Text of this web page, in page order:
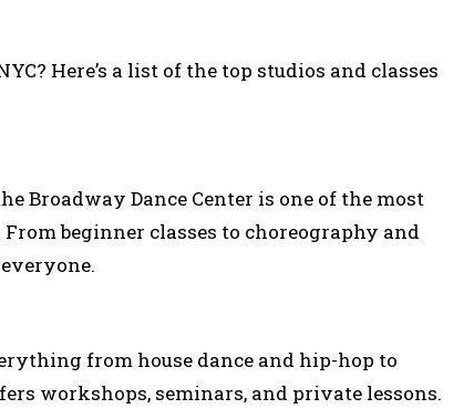
Here’s a list of the top studios and classes
Broadway Dance Center is one of the most
beginner classes to choreography and
from house dance and hip-hop to
workshops, seminars, and private lessons.